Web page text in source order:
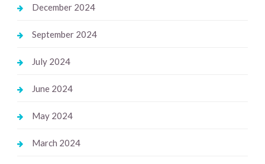
December 2024
September 2024
July 2024
June 2024
May 2024
March 2024